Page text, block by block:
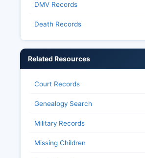
DMV Records
Death Records
Related Resources
Court Records
Genealogy Search
Military Records
Missing Children